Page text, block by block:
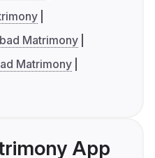
Matrimony
Matrimony
App